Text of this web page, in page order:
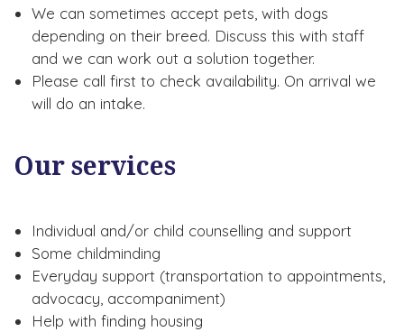
We can sometimes accept pets, with dogs
depending on their breed. Discuss this with staff
and we can work out a solution together.
Please call first to check availability. On arrival we
will do an intake.
Our services
Individual and/or child counselling and support
Some childminding
Everyday support (transportation to appointments,
advocacy, accompaniment)
Help with finding housing